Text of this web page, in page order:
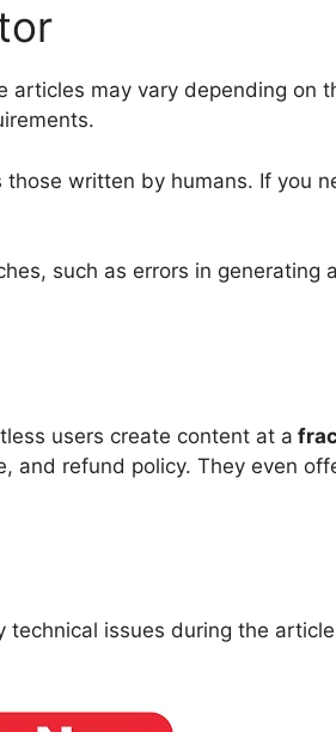
may vary depending on
written by humans. If you
such as errors in
users create content at a
and refund policy. They even
issues during the